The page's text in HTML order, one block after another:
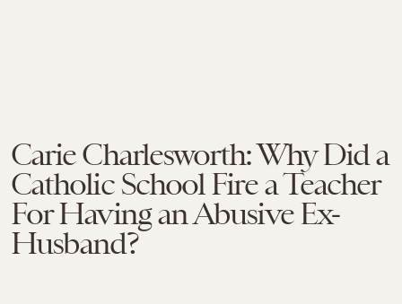
Carie Charlesworth: Why Did a
Catholic School Fire a Teacher
For Having an Abusive Ex-
Husband?